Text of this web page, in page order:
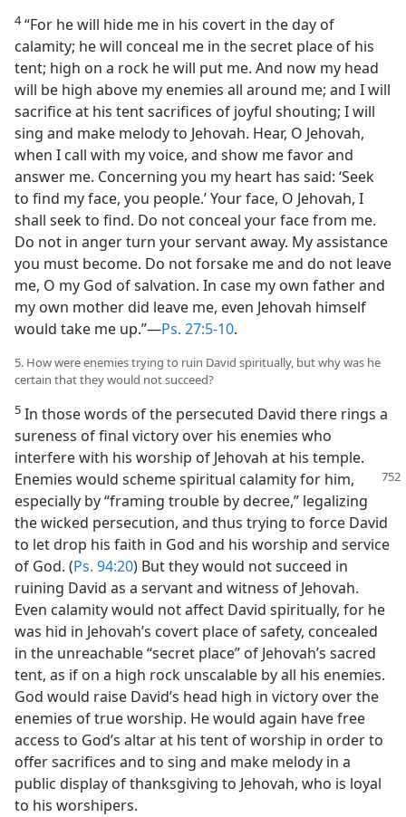
4“For he will hide me in his covert in the day of
calamity; he will conceal me in the secret place of his
tent; high on a rock he will put me. And now my head
will be high above my enemies all around me; and I will
sacrifice at his tent sacrifices of joyful shouting; I will
sing and make melody to Jehovah. Hear, O Jehovah,
when I call with my voice, and show me favor and
answer me. Concerning you my heart has said: ‘Seek
to find my face, you people.’ Your face, O Jehovah, I
shall seek to find. Do not conceal your face from me.
Do not in anger turn your servant away. My assistance
you must become. Do not forsake me and do not leave
me, O my God of salvation. In case my own father and
my own mother did leave me, even Jehovah himself
would take me up.”—Ps. 27:5-10.
5. How were enemies trying to ruin David spiritually, but why was he
certain that they would not succeed?
5 In those words of the persecuted David there rings a
sureness of final victory over his enemies who
interfere with his worship of Jehovah at his temple.
Enemies would scheme spiritual calamity for him,
especially by “framing trouble by decree,” legalizing
the wicked persecution, and thus trying to force David
to let drop his faith in God and his worship and service
of God. (Ps. 94:20) But they would not succeed in
ruining David as a servant and witness of Jehovah.
Even calamity would not affect David spiritually, for he
was hid in Jehovah’s covert place of safety, concealed
in the unreachable “secret place” of Jehovah’s sacred
tent, as if on a high rock unscalable by all his enemies.
God would raise David’s head high in victory over the
enemies of true worship. He would again have free
access to God’s altar at his tent of worship in order to
offer sacrifices and to sing and make melody in a
public display of thanksgiving to Jehovah, who is loyal
to his worshipers.